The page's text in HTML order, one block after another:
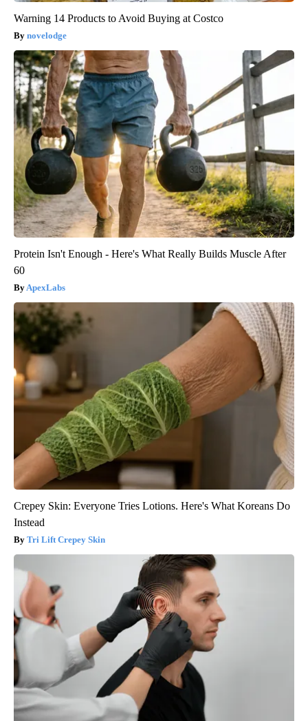
Warning 14 Products to Avoid Buying at Costco
novelodge
Protein Isn't Enough - Here's What Really Builds Muscle After
60
ApexLabs
Crepey Skin: Everyone Tries Lotions. Here's What Koreans Do
Instead
Tri Lift Crepey Skin